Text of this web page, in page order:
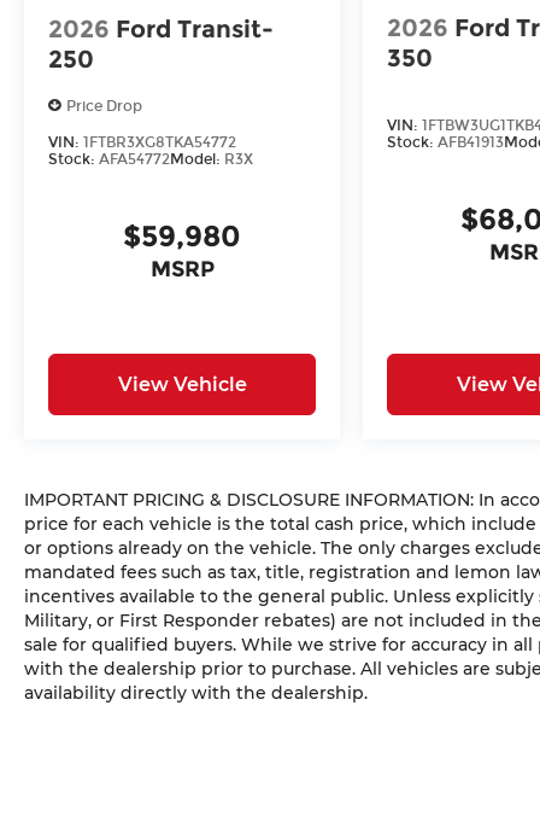
2026 Ford Transit-
250
Price Drop
VIN: 1FTBR3XG8TKA54772
Stock: AFA54772Model: R3X
$59,980
MSRP
View Vehicle
2026 Ford
350
VIN:
Stock:AFB41913
View
IMPORTANT PRICING & DISCLOSURE INFORMATION: In
price for each vehicle is the total cash price, which
or options already on the vehicle. The only charges
mandated fees such as tax, title, registration and lemon
incentives available to the general public. Unless
Military, or First Responder rebates) are not included in
sale for qualified buyers. While we strive for accuracy in
with the dealership prior to purchase. All vehicles are
availability directly with the dealership.